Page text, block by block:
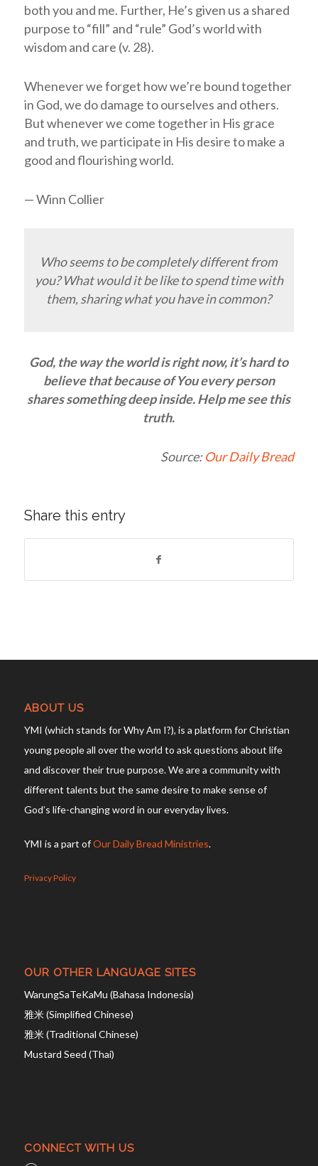
both you and me. Further, He’s given us a shared
purpose to “fill” and “rule” God’s world with
wisdom and care (v. 28).
Whenever we forget how we’re bound together
in God, we do damage to ourselves and others.
But whenever we come together in His grace
and truth, we participate in His desire to make a
good and flourishing world.
— Winn Collier
Who seems to be completely different from
you? What would it be like to spend time with
them, sharing what you have in common?
God, the way the world is right now, it’s hard to
believe that because of You every person
shares something deep inside. Help me see this
truth.
Source:Our Daily Bread
Share this entry
ABOUT US
YMI (which stands for Why Am I?), is a platform for Christian
young people all over the world to ask questions about life
and discover their true purpose. We are a community with
different talents but the same desire to make sense of
God’s life-changing word in our everyday lives.
YMI is a part ofOur Daily Bread Ministries.
Privacy Policy
OUR OTHER LANGUAGE SITES
WarungSaTeKaMu (Bahasa Indonesia)
雅米 (Simplified Chinese)
雅米 (Traditional Chinese)
Mustard Seed (Thai)
CONNECT WITH US